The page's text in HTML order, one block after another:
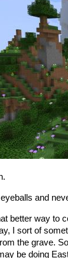
and
better way to
I sort of
the grave.
be doing